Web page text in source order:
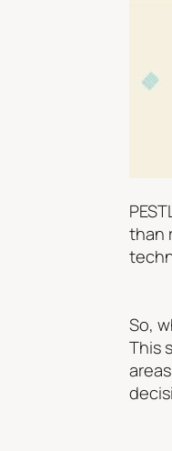
than
So,
This